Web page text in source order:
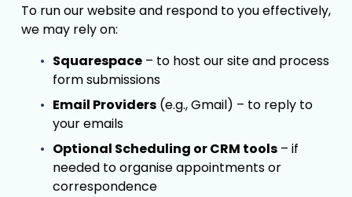
To run our website and respond to you effectively,
we may rely on:
Squarespace – to host our site and process
form submissions
Email Providers (e.g., Gmail) – to reply to
your emails
Optional Scheduling or CRM tools – if
needed to organise appointments or
correspondence